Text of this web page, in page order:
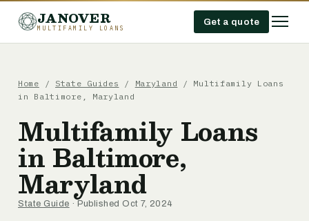
JANOVER
MULTIFAMILY LOANS
Get a quote
Home / State Guides / Maryland / Multifamily Loans
in Baltimore, Maryland
Multifamily Loans
in Baltimore,
Maryland
State Guide · Published Oct 7, 2024